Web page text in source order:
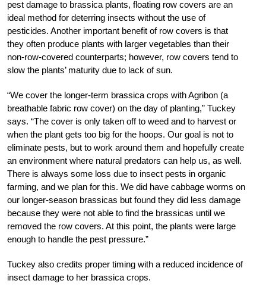
pest damage to brassica plants, floating row covers are an
ideal method for deterring insects without the use of
pesticides. Another important benefit of row covers is that
they often produce plants with larger vegetables than their
non-row-covered counterparts; however, row covers tend to
slow the plants’ maturity due to lack of sun.
“We cover the longer-term brassica crops with Agribon (a
breathable fabric row cover) on the day of planting,” Tuckey
says. “The cover is only taken off to weed and to harvest or
when the plant gets too big for the hoops. Our goal is not to
eliminate pests, but to work around them and hopefully create
an environment where natural predators can help us, as well.
There is always some loss due to insect pests in organic
farming, and we plan for this. We did have cabbage worms on
our longer-season brassicas but found they did less damage
because they were not able to find the brassicas until we
removed the row covers. At this point, the plants were large
enough to handle the pest pressure.”
Tuckey also credits proper timing with a reduced incidence of
insect damage to her brassica crops.